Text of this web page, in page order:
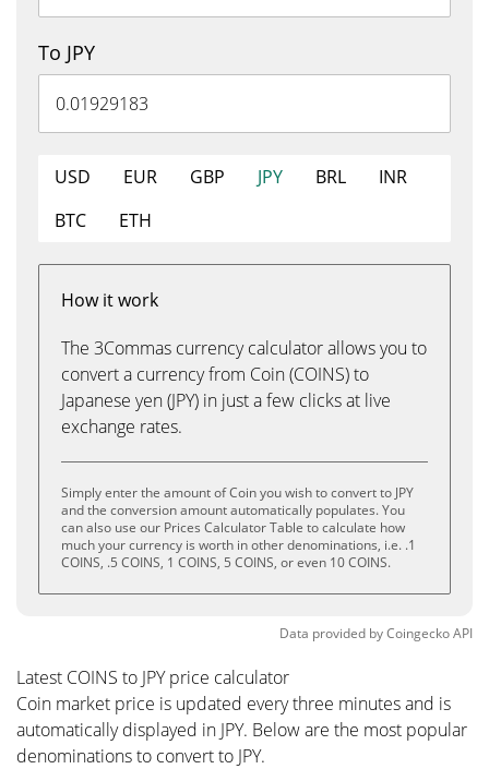
To JPY
USD EUR GBP JPY BRL
INR
BTC
ETH
How it work
The 3Commas currency calculator allows you to
convert a currency from Coin (COINS) to
Japanese yen (JPY) in just a few clicks at live
exchange rates.
Simply enter the amount of Coin you wish to convert to JPY
and the conversion amount automatically populates. You
can also use our Prices Calculator Table to calculate how
much your currency is worth in other denominations, i.e. .1
COINS, .5 COINS, 1 COINS, 5 COINS, or even 10 COINS.
Data provided byCoingeckoAPI
Latest COINS to JPY price calculator
Coin market price is updated every three minutes and is
automatically displayed in JPY. Below are the most popular
denominations to convert to JPY.